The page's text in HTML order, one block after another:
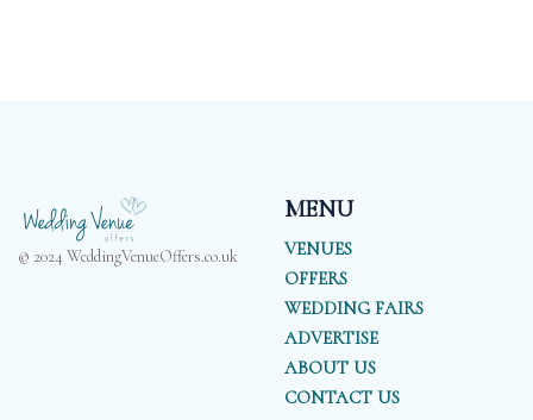
© 2024 WeddingVenueOffers.co.uk
MENU
VENUES
OFFERS
WEDDING FAIRS
ADVERTISE
ABOUT US
CONTACT US